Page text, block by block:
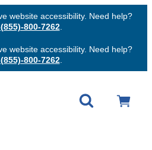
website accessibility. Need help?
800-7262.
website accessibility. Need help?
800-7262.